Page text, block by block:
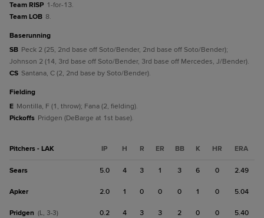
Team RISP 1-for-13.
Team LOB 8.
baserunning
SB Peck 2 (25, 2nd base off Soto/Bender, 2nd base off Soto/Bender);
Johnson 2 (14, 3rd base off Soto/Bender, 3rd base off Mercedes, J/Bender).
CS Santana, C (2, 2nd base by Soto/Bender).
fielding
E Montilla, F (1, throw); Fana (2, fielding).
Pickoffs Pridgen (DeBarge at 1st base).
Pitchers - LAK IP H R ER BB K HR ERA
Sears 5.0 4 3 1 3 6 0 2.49
Apker 2.0 1 0 0 0 1 0 5.04
Pridgen (L, 3-3) 0.2 4 3 3 2 0 0 5.40